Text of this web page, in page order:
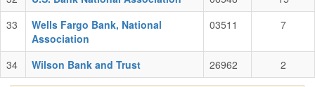
33
Wells Fargo Bank, National
Association
03511 7
34 Wilson Bank and Trust 26962 2